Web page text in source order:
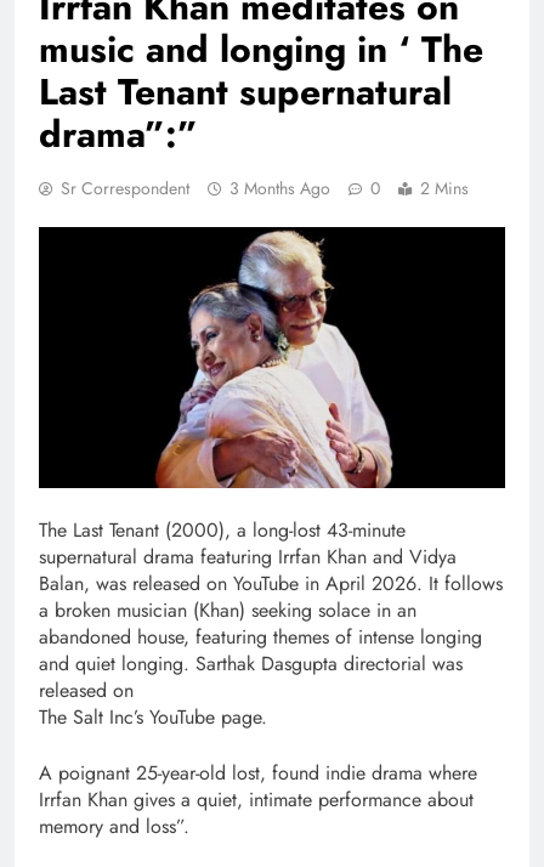
music and longing in ‘ The
Last Tenant supernatural
drama”:”
Sr Correspondent 3 Months Ago 0 2 Mins
The Last Tenant (2000), a long-lost 43-minute
supernatural drama featuring Irrfan Khan and Vidya
Balan, was released on YouTube in April 2026. It follows
a broken musician (Khan) seeking solace in an
abandoned house, featuring themes of intense longing
and quiet longing. Sarthak Dasgupta directorial was
released on
The Salt Inc’s YouTube page.
A poignant 25-year-old lost, found indie drama where
Irrfan Khan gives a quiet, intimate performance about
memory and loss”.